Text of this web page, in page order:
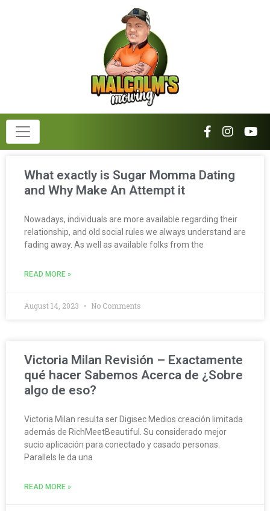
What exactly is Sugar Momma Dating
and Why Make An Attempt it
Nowadays, individuals are more available regarding their
relationship, and old social rules we always understand are
fading away. As well as available folks from the
READ MORE »
August 14, 2023 No Comments
Victoria Milan Revisión – Exactamente
qué hacer Sabemos Acerca de ¿Sobre
algo de eso?
Victoria Milan resulta ser Digisec Medios creación limitada
además de RichMeetBeautiful. Su considerado mejor
sucio aplicación para conectado y casado personas.
Parallels le da una
READ MORE »